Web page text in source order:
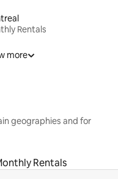
Rentals
more
geographies and for
Rentals